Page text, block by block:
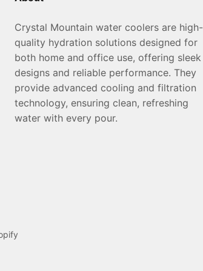
Crystal Mountain water coolers are high-
quality hydration solutions designed for
both home and office use, offering sleek
designs and reliable performance. They
provide advanced cooling and filtration
technology, ensuring clean, refreshing
water with every pour.